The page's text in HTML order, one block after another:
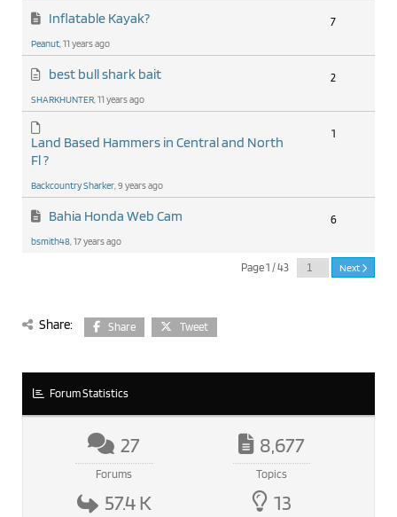
Inflatable Kayak?
Peanut, 11 years ago
7
best bull shark bait
SHARKHUNTER, 11 years ago
2
Land Based Hammers in Central and North
Fl ?
Backcountry Sharker, 9 years ago
1
Bahia Honda Web Cam
bsmith48, 17 years ago
6
Page 1 / 43 Next
Share: Share Tweet
Forum Statistics
27
Forums
8,677
Topics
57.4 K 13